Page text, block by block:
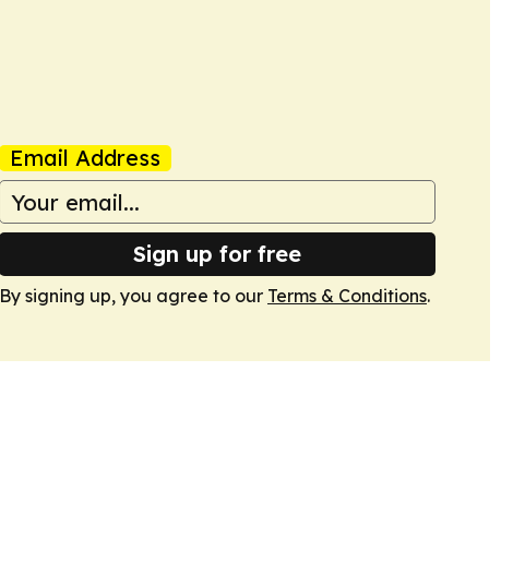
Email Address
Sign up for free
By signing up, you agree to our Terms & Conditions.